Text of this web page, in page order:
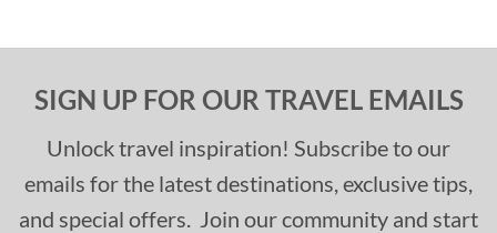
SIGN UP FOR OUR TRAVEL EMAILS
Unlock travel inspiration! Subscribe to our
emails for the latest destinations, exclusive tips,
and special offers. Join our community and start